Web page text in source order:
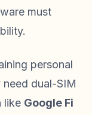
must
personal
dual-SIM
like Google Fi